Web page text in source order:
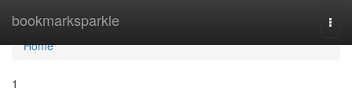
bookmarksparkle
Home
Home
1